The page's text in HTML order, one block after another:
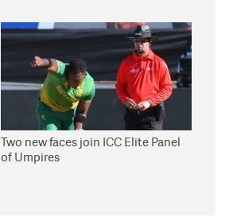
Two new faces join ICC Elite Panel
of Umpires